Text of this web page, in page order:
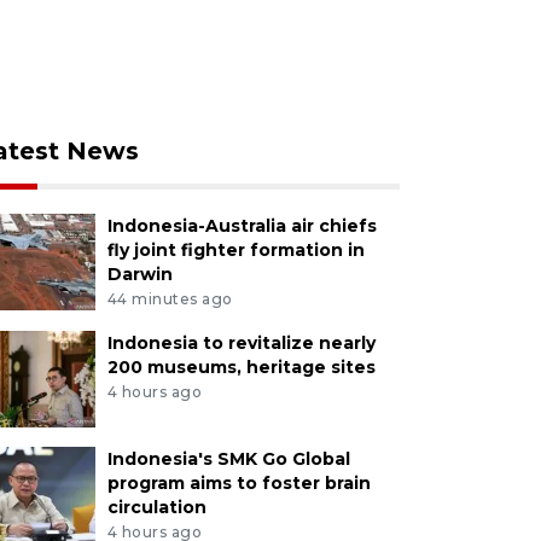
News
Indonesia-Australia air chiefs
fly joint fighter formation in
Darwin
44 minutes ago
Indonesia to revitalize nearly
200 museums, heritage sites
4 hours ago
Indonesia's SMK Go Global
program aims to foster brain
circulation
4 hours ago